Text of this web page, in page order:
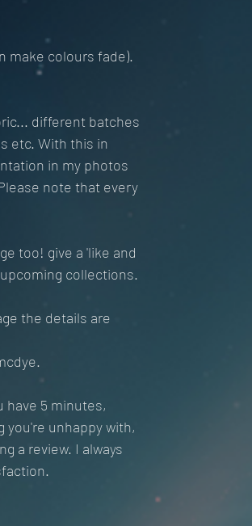
make colours fade).
different batches
etc. With this in
in my photos
note that every
too! give a 'like and
collections.
the details are
have 5 minutes,
you're unhappy with,
a review. I always